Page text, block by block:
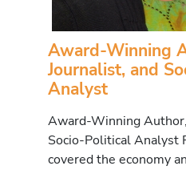
Award-Winning
Journalist, and
Analyst
Award-Winning
Socio-Political Analyst
covered the economy